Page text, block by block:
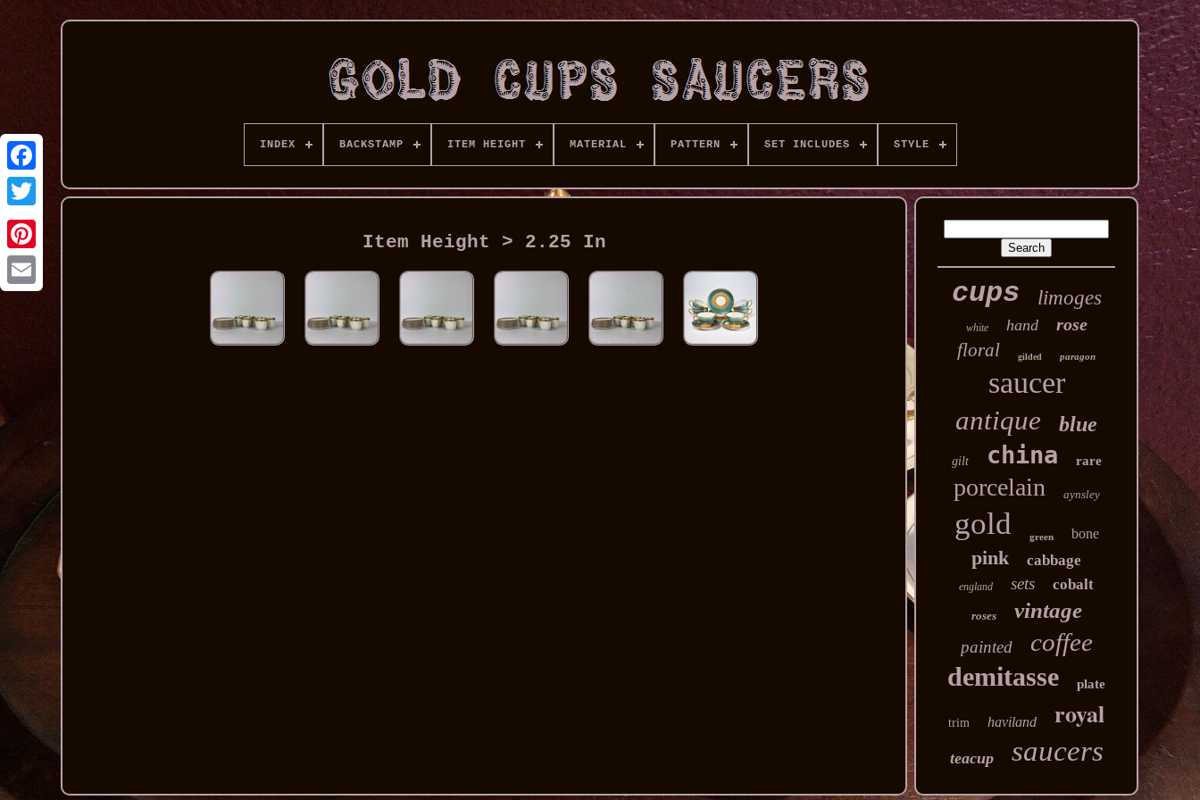
INDEX BACKSTAMP ITEM HEIGHT MATERIAL PATTERN SET INCLUDES STYLE
Item Height > 2.25 In
cups limoges
white hand rose
floral gilded paragon
saucer
antique blue
gilt china rare
porcelain aynsley
gold green bone
pink cabbage
england sets cobalt
roses vintage
painted coffee
demitasse plate
trim haviland royal
teacup saucers